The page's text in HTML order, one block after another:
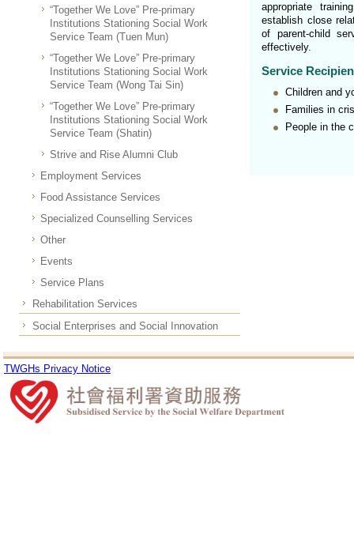
“Together We Love” Pre-primary
Institutions Stationing Social Work
Service Team (Tuen Mun)
“Together We Love” Pre-primary
Institutions Stationing Social Work
Service Team (Wong Tai Sin)
“Together We Love” Pre-primary
Institutions Stationing Social Work
Service Team (Shatin)
Strive and Rise Alumni Club
Employment Services
Food Assistance Services
Specialized Counselling Services
Other
Events
Service Plans
Rehabilitation Services
Social Enterprises and Social Innovation
appropriate
establish close
of parent-child
effectively.
Service
Children and
Families in
People in the
TWGHs Privacy Notice